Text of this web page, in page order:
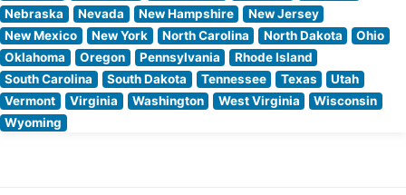
Nebraska
Nevada New Hampshire
New Jersey
New Mexico
New York North Carolina North Dakota
Ohio
Oklahoma
Oregon Pennsylvania
Rhode Island
South Carolina
South Dakota Tennessee Texas
Utah
Vermont
Virginia Washington West Virginia
Wisconsin
Wyoming